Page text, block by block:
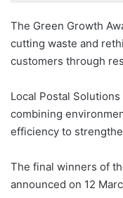
The Green Growth
cutting waste and
customers through
Local Postal
combining
efficiency to
The final winners of
announced on 12